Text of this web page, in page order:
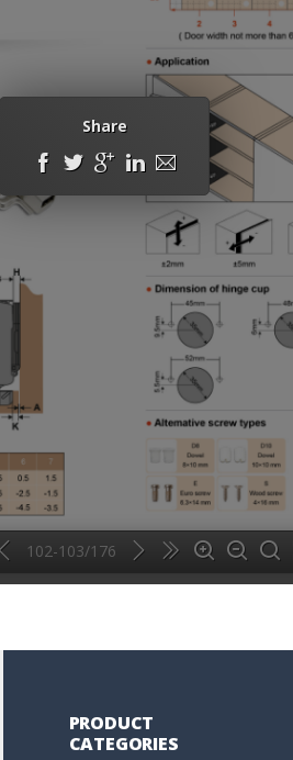
Share
102-103/176
PRODUCT
CATEGORIES